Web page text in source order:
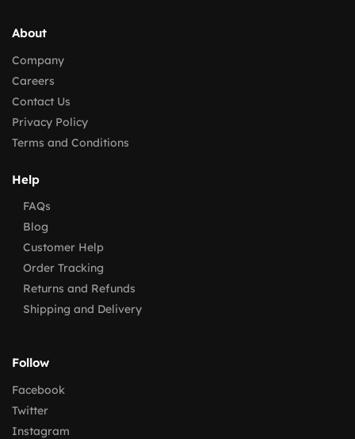
About
Company
Careers
Contact Us
Privacy Policy
Terms and Conditions
Help
FAQs
Blog
Customer Help
Order Tracking
Returns and Refunds
Shipping and Delivery
Follow
Facebook
Twitter
Instagram